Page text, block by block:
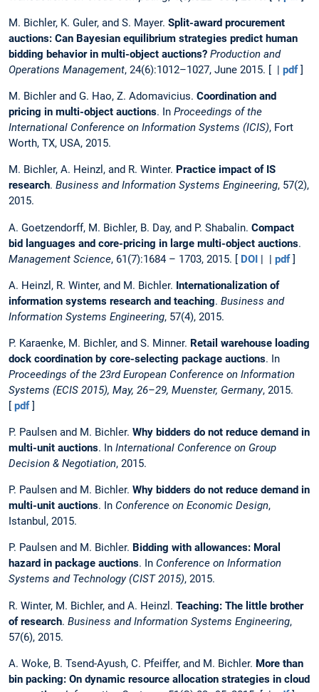
M. Bichler, K. Guler, and S. Mayer. Split-award procurement
auctions: Can Bayesian equilibrium strategies predict human
bidding behavior in multi-object auctions? Production and
Operations Management, 24(6):1012–1027, June 2015. [ | pdf]
M. Bichler and G. Hao, Z. Adomavicius. Coordination and
pricing in multi-object auctions. In Proceedings of the
International Conference on Information Systems (ICIS), Fort
Worth, TX, USA, 2015.
M. Bichler, A. Heinzl, and R. Winter. Practice impact of IS
research. Business and Information Systems Engineering, 57(2),
2015.
A. Goetzendorff, M. Bichler, B. Day, and P. Shabalin. Compact
bid languages and core-pricing in large multi-object auctions.
Management Science, 61(7):1684 – 1703, 2015. [ DOI | | pdf]
A. Heinzl, R. Winter, and M. Bichler. Internationalization of
information systems research and teaching. Business and
Information Systems Engineering, 57(4), 2015.
P. Karaenke, M. Bichler, and S. Minner. Retail warehouse loading
dock coordination by core-selecting package auctions. In
Proceedings of the 23rd European Conference on Information
Systems (ECIS 2015), May, 26–29, Muenster, Germany, 2015.
[ pdf]
P. Paulsen and M. Bichler. Why bidders do not reduce demand in
multi-unit auctions. In International Conference on Group
Decision & Negotiation, 2015.
P. Paulsen and M. Bichler. Why bidders do not reduce demand in
multi-unit auctions. In Conference on Economic Design,
Istanbul, 2015.
P. Paulsen and M. Bichler. Bidding with allowances: Moral
hazard in package auctions. In Conference on Information
Systems and Technology (CIST 2015), 2015.
R. Winter, M. Bichler, and A. Heinzl. Teaching: The little brother
of research. Business and Information Systems Engineering,
57(6), 2015.
A. Woke, B. Tsend-Ayush, C. Pfeiffer, and M. Bichler. More than
bin packing: On dynamic resource allocation strategies in cloud